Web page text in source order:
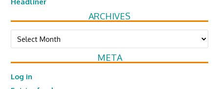
ARCHIVES
Archives
META
Log in